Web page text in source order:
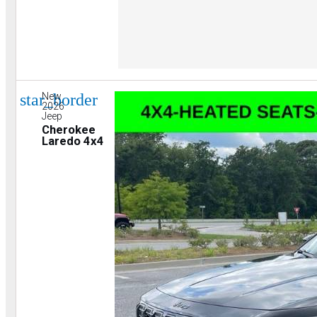
star_border
New
2026
Jeep
Cherokee
Laredo 4x4